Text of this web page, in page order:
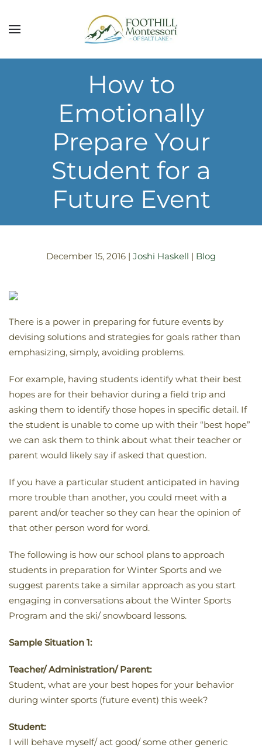
Skip to main content
How to
Emotionally
Prepare Your
Student for a
Future Event
December 15, 2016 | Joshi Haskell | Blog
There is a power in preparing for future events by
devising solutions and strategies for goals rather than
emphasizing, simply, avoiding problems.
For example, having students identify what their best
hopes are for their behavior during a field trip and
asking them to identify those hopes in specific detail. If
the student is unable to come up with their “best hope”
we can ask them to think about what their teacher or
parent would likely say if asked that question.
If you have a particular student anticipated in having
more trouble than another, you could meet with a
parent and/or teacher so they can hear the opinion of
that other person word for word.
The following is how our school plans to approach
students in preparation for Winter Sports and we
suggest parents take a similar approach as you start
engaging in conversations about the Winter Sports
Program and the ski/ snowboard lessons.
Sample Situation 1:
Teacher/ Administration/ Parent:
Student, what are your best hopes for your behavior
during winter sports (future event) this week?
Student:
I will behave myself/ act good/ some other generic